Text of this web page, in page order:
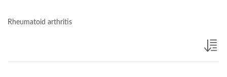
Rheumatoid arthritis